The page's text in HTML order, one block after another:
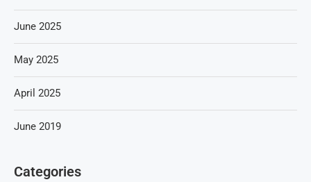
June 2025
May 2025
April 2025
June 2019
Categories